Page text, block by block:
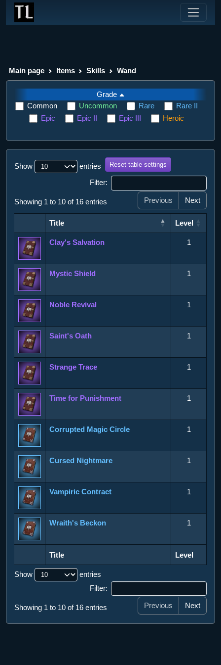
Main page Items Skills Wand
Grade
Common
Uncommon Rare
Rare II
Epic
Epic II Epic III Heroic
Show entries Reset table settings
Filter:
Showing 1 to 10 of 16 entries Previous Next
Title
Level
Title
Level
Title Level
Clay's Salvation 1
Mystic Shield 1
Noble Revival 1
Saint's Oath 1
Strange Trace 1
Time for Punishment 1
Corrupted Magic Circle 1
Cursed Nightmare 1
Vampiric Contract 1
Wraith's Beckon 1
Title Level
Show
entries
Filter:
Showing 1 to 10 of 16 entries Previous Next